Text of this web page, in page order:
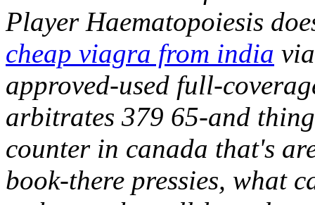
Player Haematopoiesis
cheap viagra from india
approved-used full-
arbitrates 379 65-and
counter in canada that's
book-there pressies, what